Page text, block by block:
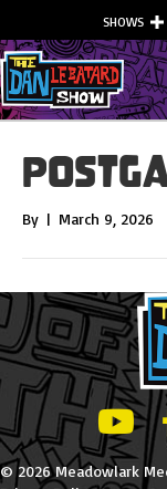
SHOWS
By | March 9, 2026
© 2026 Meadowlark